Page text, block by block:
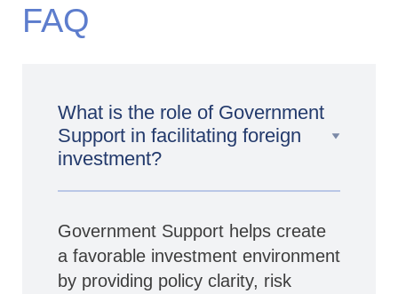
FAQ
What is the role of Government
Support in facilitating foreign
investment?
Government Support helps create
a favorable investment environment
by providing policy clarity, risk